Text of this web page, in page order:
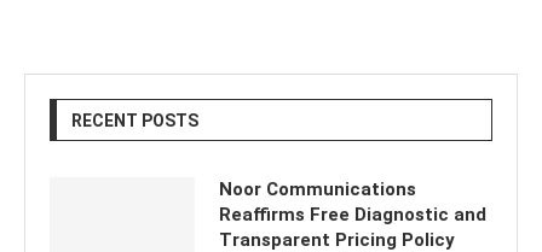
RECENT POSTS
Noor Communications
Reaffirms Free Diagnostic and
Transparent Pricing Policy